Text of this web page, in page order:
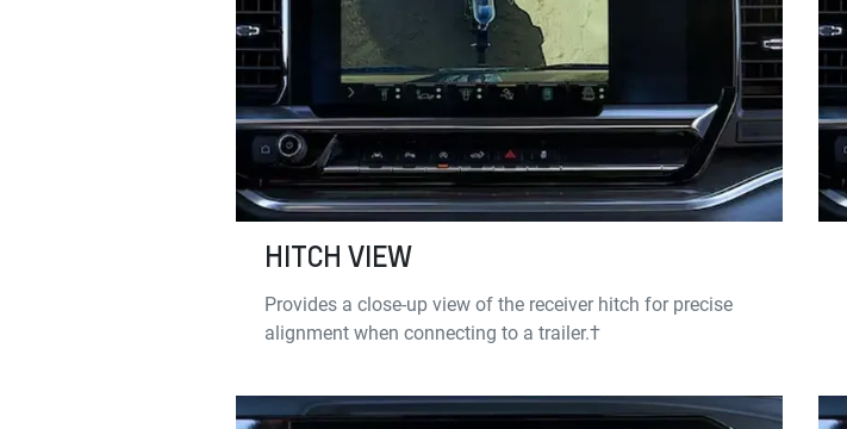
HITCH VIEW
Provides a close-up view of the receiver hitch for precise
alignment when connecting to a trailer.†